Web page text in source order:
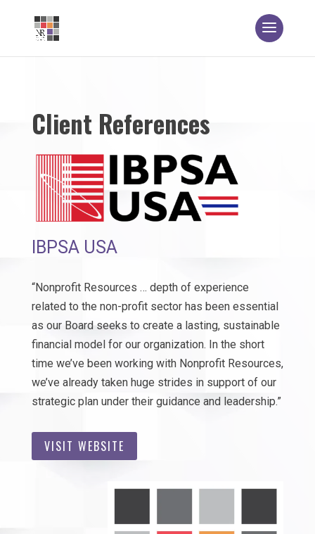
Client References
IBPSA USA
“Nonprofit Resources … depth of experience
related to the non-profit sector has been essential
as our Board seeks to create a lasting, sustainable
financial model for our organization. In the short
time we’ve been working with Nonprofit Resources,
we’ve already taken huge strides in support of our
strategic plan under their guidance and leadership.”
VISIT WEBSITE